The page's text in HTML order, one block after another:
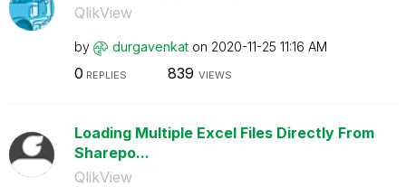
QlikView
by durgavenkat on ‎2020-11-25 11:16 AM
0 REPLIES 839 VIEWS
Loading Multiple Excel Files Directly From
Sharepo...
QlikView